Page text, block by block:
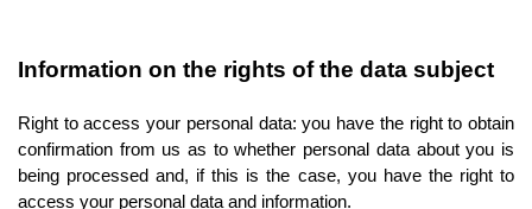
Information on the rights of the data subject
Right to access your personal data: you have the right to obtain
confirmation from us as to whether personal data about you is
being processed and, if this is the case, you have the right to
access your personal data and information.